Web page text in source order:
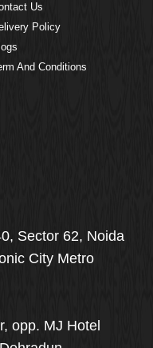
Us
Policy
And Conditions
Sector 62, Noida
City Metro
opp. MJ Hotel